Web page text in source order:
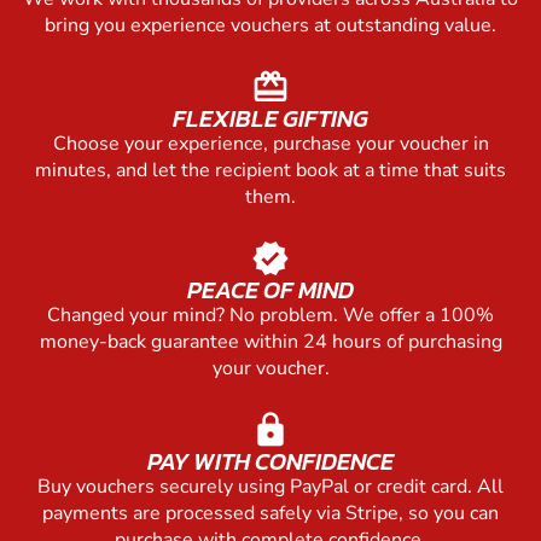
bring you experience vouchers at outstanding value.
redeem
FLEXIBLE GIFTING
Choose your experience, purchase your voucher in
minutes, and let the recipient book at a time that suits
them.
verified
PEACE OF MIND
Changed your mind? No problem. We offer a 100%
money-back guarantee within 24 hours of purchasing
your voucher.
lock
PAY WITH CONFIDENCE
Buy vouchers securely using PayPal or credit card. All
payments are processed safely via Stripe, so you can